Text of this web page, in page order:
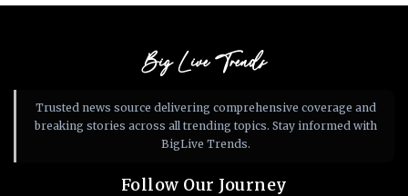
Big Live Trends
Trusted news source delivering comprehensive coverage and
breaking stories across all trending topics. Stay informed with
BigLive Trends.
Follow Our Journey